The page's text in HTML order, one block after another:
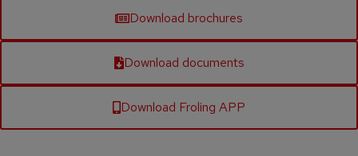
Download brochures
Download documents
Download Froling APP